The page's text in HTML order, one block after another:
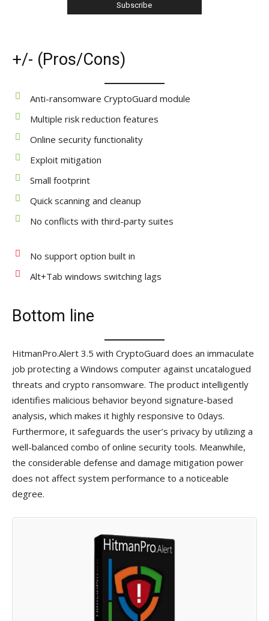
+/- (Pros/Cons)
Anti-ransomware CryptoGuard module
Multiple risk reduction features
Online security functionality
Exploit mitigation
Small footprint
Quick scanning and cleanup
No conflicts with third-party suites
No support option built in
Alt+Tab windows switching lags
Bottom line
HitmanPro.Alert 3.5 with CryptoGuard does an immaculate
job protecting a Windows computer against uncatalogued
threats and crypto ransomware. The product intelligently
identifies malicious behavior beyond signature-based
analysis, which makes it highly responsive to 0days.
Furthermore, it safeguards the user’s privacy by utilizing a
well-balanced combo of online security tools. Meanwhile,
the considerable defense and damage mitigation power
does not affect system performance to a noticeable
degree.